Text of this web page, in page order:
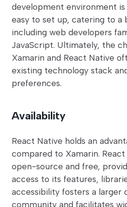
development environment
easy to set up, catering to a
including web developers
JavaScript. Ultimately, the
Xamarin and React Native
existing technology stack
preferences.
Availability
React Native holds an
compared to Xamarin.
open-source and free,
access to its features,
accessibility fosters a larger
community and facilitates